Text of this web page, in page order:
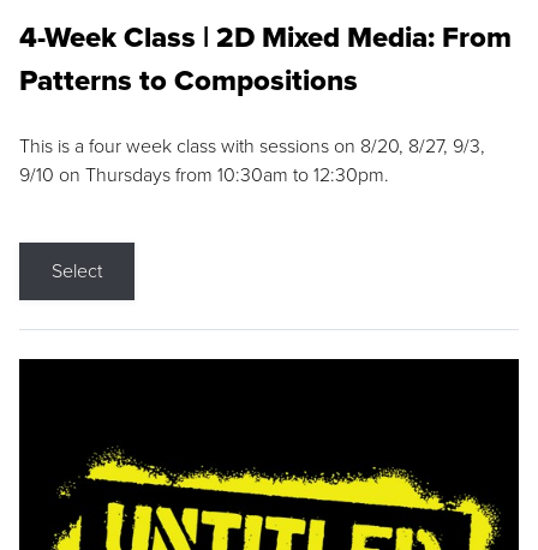
4-Week Class | 2D Mixed Media: From
Patterns to Compositions
This is a four week class with sessions on 8/20, 8/27, 9/3,
9/10 on Thursdays from 10:30am to 12:30pm.
Select